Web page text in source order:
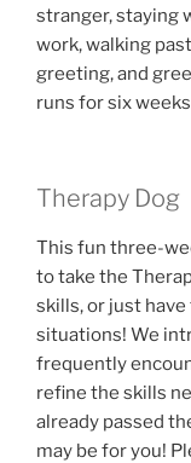
stranger, staying
work, walking
greeting, and
runs for six
Therapy Dog
This fun three-
to take the
skills, or just
situations! We
frequently
refine the skills
already passed
may be for you!